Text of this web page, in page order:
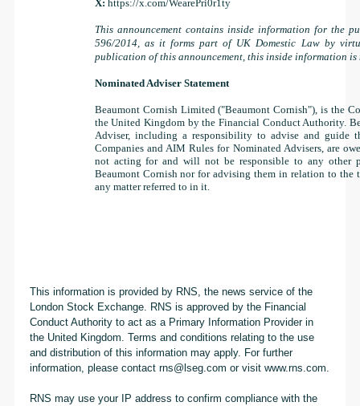
X: https://x.com/WearePri0r1ty
This announcement contains inside information for the
596/2014, as it forms part of UK Domestic Law by
publication of this announcement, this inside information
Nominated Adviser Statement
Beaumont Cornish Limited ("Beaumont Cornish"), is the
the United Kingdom by the Financial Conduct Authority.
Adviser, including a responsibility to advise and guide
Companies and AIM Rules for Nominated Advisers, are
not acting for and will not be responsible to any other
Beaumont Cornish nor for advising them in relation to the
any matter referred to in it.
This information is provided by RNS, the news service of the
London Stock Exchange. RNS is approved by the Financial
Conduct Authority to act as a Primary Information Provider in
the United Kingdom. Terms and conditions relating to the use
and distribution of this information may apply. For further
information, please contact rns@lseg.com or visit www.rns.com.
RNS may use your IP address to confirm compliance with the